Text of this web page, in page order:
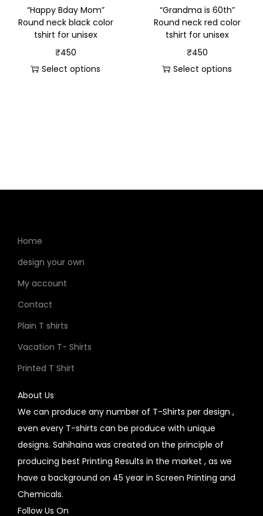
“Happy Bday Mom”
Round neck black color
tshirt for unisex
₹450
Select options
“Grandma is 60th”
Round neck red color
tshirt for unisex
₹450
Select options
Home
design your own
My account
Contact
Plain T shirts
Vacation T- Shirts
Printed T Shirt
About Us
We can produce any number of T-Shirts per design ,
even every T-shirts can be produce with unique
designs. Sahihaina was created on the principle of
producing best Printing Results in the market , as we
have a background on 45 year in Screen Printing and
Chemicals.
Follow Us On